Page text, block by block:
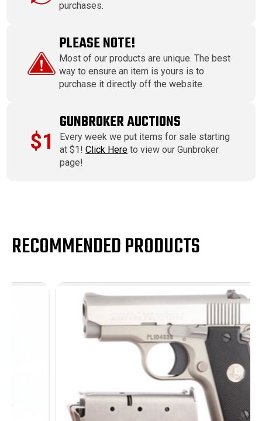
purchases.
PLEASE NOTE!
Most of our products are unique. The best
way to ensure an item is yours is to
purchase it directly off the website.
$1
GUNBROKER AUCTIONS
Every week we put items for sale starting
at $1!Click Here to view our Gunbroker
page!
RECOMMENDED PRODUCTS